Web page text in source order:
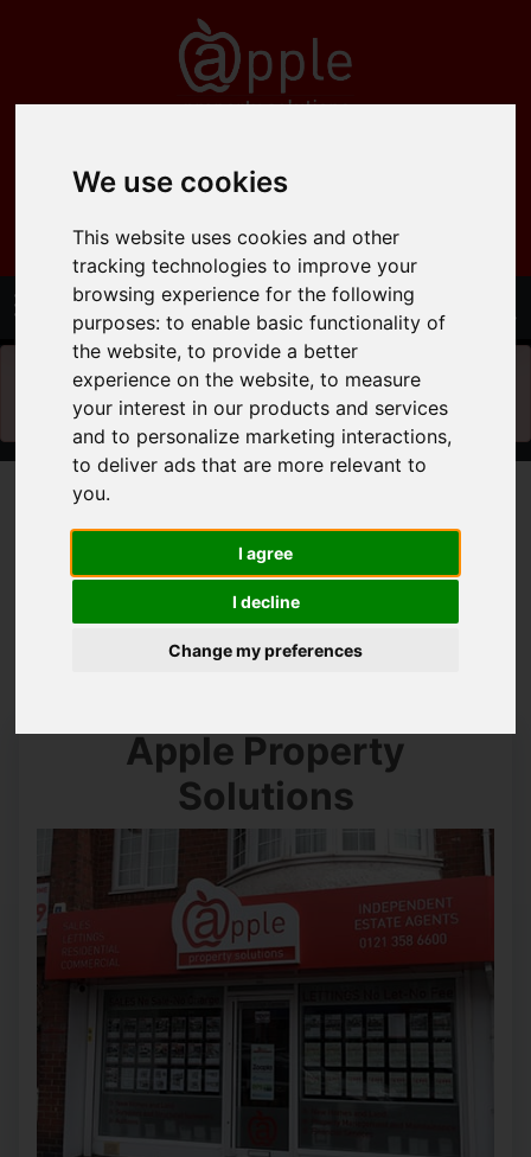
We use cookies
This website uses cookies and other
tracking technologies to improve your
browsing experience for the following
purposes:to enable basic functionality of
the website,to provide a better
experience on the website,to measure
your interest in our products and services
and to personalize marketing interactions,
to deliver ads that are more relevant to
you.
I agree
I decline
Change my preferences
info@applepropertysolutions.co.uk
You will need toenable functionality cookies
view the map
You are here:
Contact Us
Apple Property
Solutions